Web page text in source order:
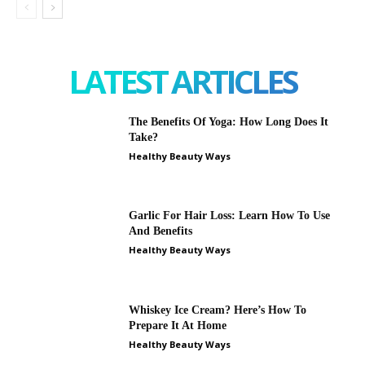
LATEST ARTICLES
The Benefits Of Yoga: How Long Does It
Take?
Healthy Beauty Ways
Garlic For Hair Loss: Learn How To Use
And Benefits
Healthy Beauty Ways
Whiskey Ice Cream? Here’s How To
Prepare It At Home
Healthy Beauty Ways